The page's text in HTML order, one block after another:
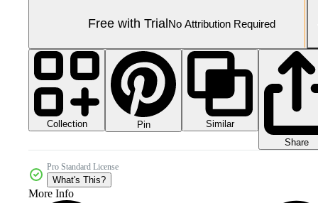
Free with TrialNo Attribution Required
Collection Pin
Similar
Share
Pro Standard License
What's This?
More Info